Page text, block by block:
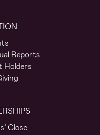
Reports
Holders
Close